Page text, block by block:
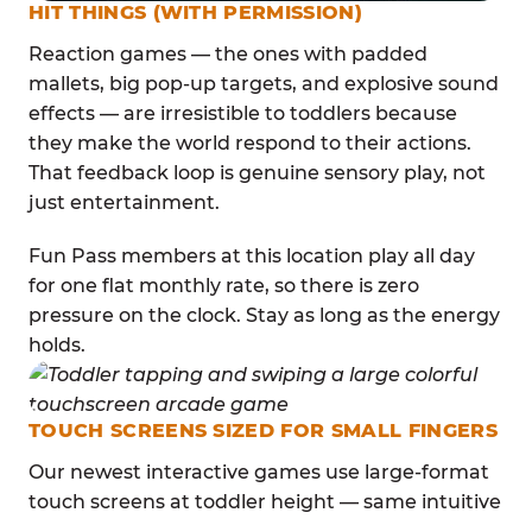
HIT THINGS (WITH PERMISSION)
Reaction games — the ones with padded
mallets, big pop-up targets, and explosive sound
effects — are irresistible to toddlers because
they make the world respond to their actions.
That feedback loop is genuine sensory play, not
just entertainment.
Fun Pass members at this location play all day
for one flat monthly rate, so there is zero
pressure on the clock. Stay as long as the energy
holds.
TOUCH SCREENS SIZED FOR SMALL FINGERS
Our newest interactive games use large-format
touch screens at toddler height — same intuitive